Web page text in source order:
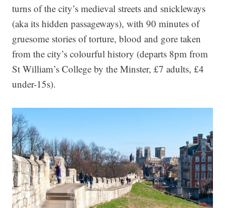
turns of the city’s medieval streets and snickleways
(aka its hidden passageways), with 90 minutes of
gruesome stories of torture, blood and gore taken
from the city’s colourful history (departs 8pm from
St William’s College by the Minster, £7 adults, £4
under-15s).